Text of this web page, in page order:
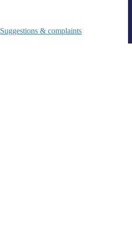
Suggestions & complaints